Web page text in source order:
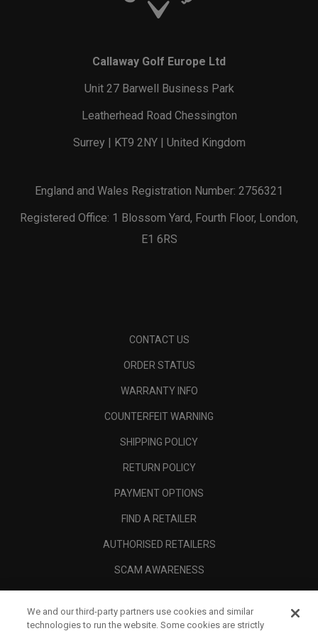
Callaway Golf Europe Ltd
Unit 27 Barwell Business Park
Leatherhead Road Chessington
Surrey | KT9 2NY | United Kingdom
England and Wales Registration Number: 2756321
Registered Office: 1 Blossom Yard, Fourth Floor, London,
E1 6RS
CONTACT US
ORDER STATUS
WARRANTY INFO
COUNTERFEIT WARNING
SHIPPING POLICY
RETURN POLICY
PAYMENT OPTIONS
FIND A RETAILER
AUTHORISED RETAILERS
SCAM AWARENESS
CORPORATE
We and our third-party partners use cookies and similar
technologies to run the website. Some cookies are strictly